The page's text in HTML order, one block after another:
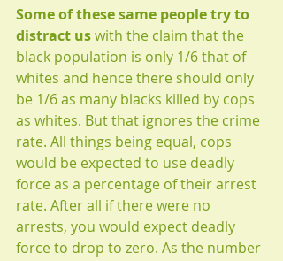
Some of these same people try to
distract us with the claim that the
black population is only 1/6 that of
whites and hence there should only
be 1/6 as many blacks killed by cops
as whites. But that ignores the crime
rate. All things being equal, cops
would be expected to use deadly
force as a percentage of their arrest
rate. After all if there were no
arrests, you would expect deadly
force to drop to zero. As the number